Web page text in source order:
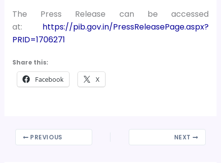
The Press Release can be accessed
at: https://pib.gov.in/PressReleasePage.aspx?
PRID=1706271
Share this:
Facebook X
PREVIOUS NEXT